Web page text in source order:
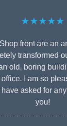
★★★★★
front are an
transformed
old, boring
I am so
have asked for
you!